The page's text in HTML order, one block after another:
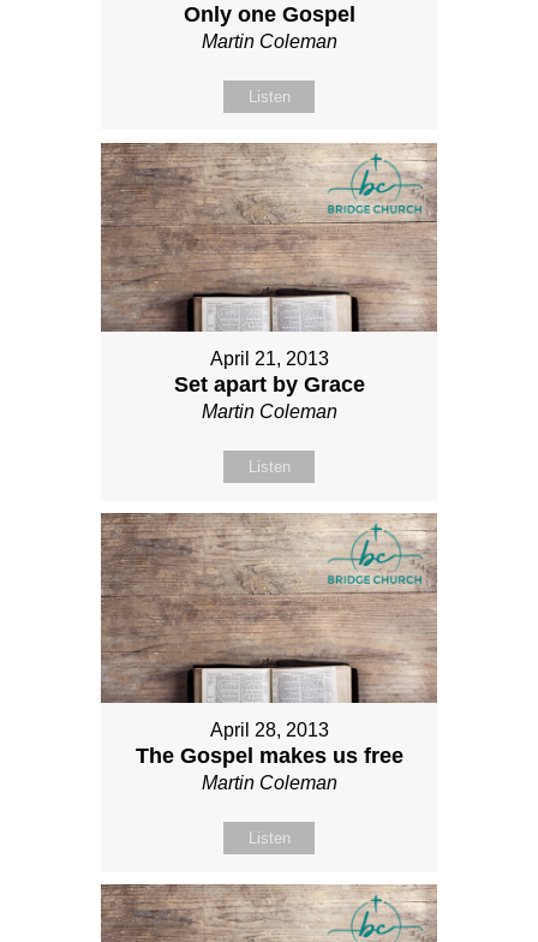
Only one Gospel
Martin Coleman
Listen
April 21, 2013
Set apart by Grace
Martin Coleman
Listen
April 28, 2013
The Gospel makes us free
Martin Coleman
Listen